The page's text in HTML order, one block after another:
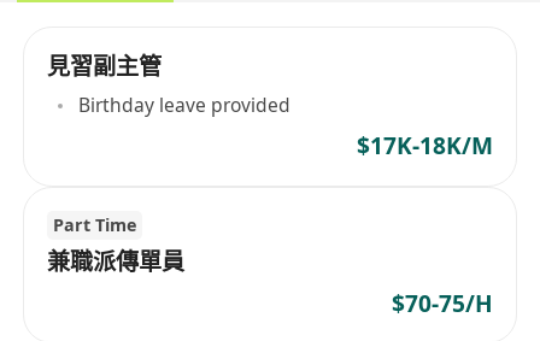
見習副主管
Birthday leave provided
$17K-18K/M
Part Time
兼職派傳單員
$70-75/H